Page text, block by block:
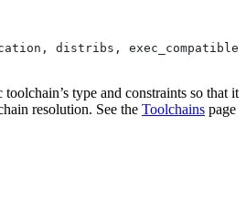
distribs,
type and constraints so that it
resolution. See the Toolchains page